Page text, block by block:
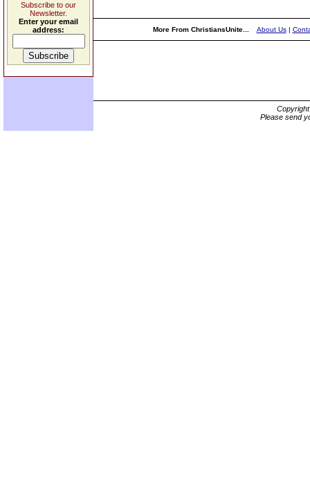
Subscribe to our
Newsletter.
Enter your email
address:
More From ChristiansUnite... About Us|
Please send